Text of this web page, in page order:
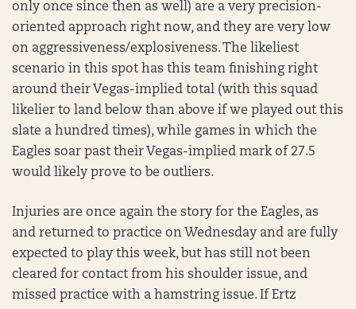
only once since then as well) are a very precision-
oriented approach right now, and they are very low
on aggressiveness/explosiveness. The likeliest
scenario in this spot has this team finishing right
around their Vegas-implied total (with this squad
likelier to land below than above if we played out this
slate a hundred times), while games in which the
Eagles soar past their Vegas-implied mark of 27.5
would likely prove to be outliers.
Injuries are once again the story for the Eagles, as
and returned to practice on Wednesday and are fully
expected to play this week, but has still not been
cleared for contact from his shoulder issue, and
missed practice with a hamstring issue. If Ertz